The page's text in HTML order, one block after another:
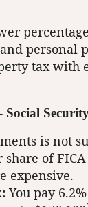
personal
tax with
is not
of
expensive.
You pay